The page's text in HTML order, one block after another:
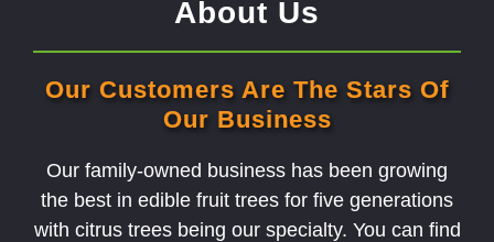
About Us
Our Customers Are The Stars Of
Our Business
Our family-owned business has been growing
the best in edible fruit trees for five generations
with citrus trees being our specialty. You can find